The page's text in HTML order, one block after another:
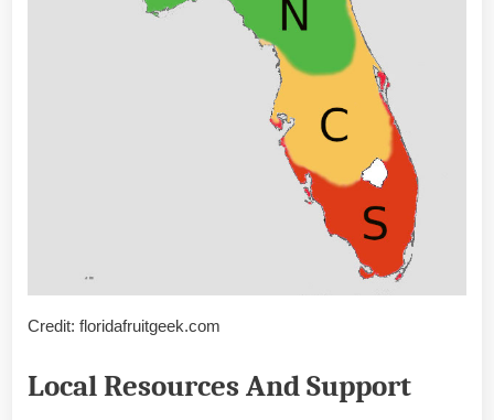
Credit: floridafruitgeek.com
Local Resources And Support